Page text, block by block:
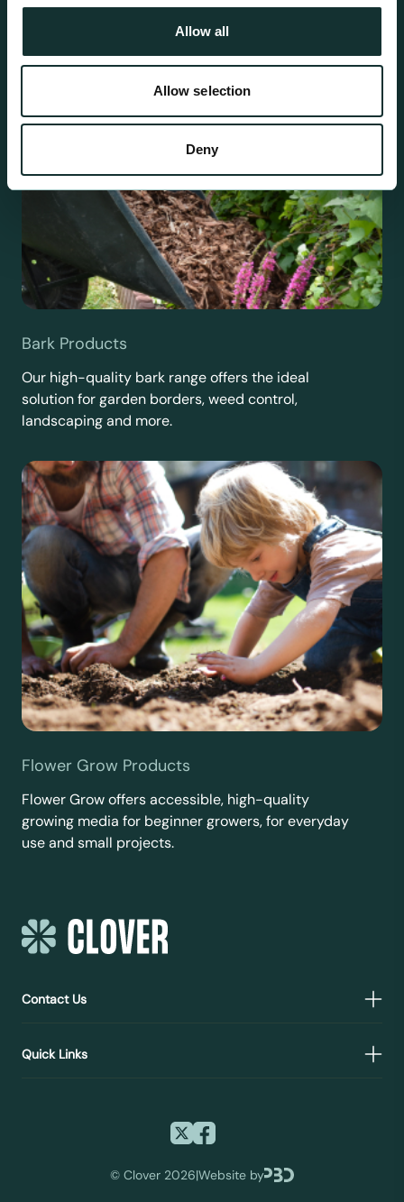
Allow all
Allow selection
Deny
Bark Products
Our high-quality bark range offers the ideal
solution for garden borders, weed control,
landscaping and more.
Flower Grow Products
Flower Grow offers accessible, high-quality
growing media for beginner growers, for everyday
use and small projects.
© Clover 2026|Website by
Contact Us
Quick Links